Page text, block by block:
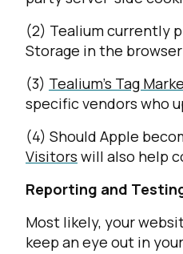
(2) Tealium currently
Storage in the
(3) Tealium's Tag
specific vendors who
(4) Should Apple
Visitors will also help
Reporting and
Most likely, your
keep an eye out in